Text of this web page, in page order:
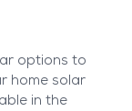
options to
home solar
in the